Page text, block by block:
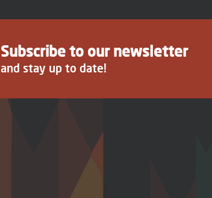
Subscribe to our newsletter
and stay up to date!